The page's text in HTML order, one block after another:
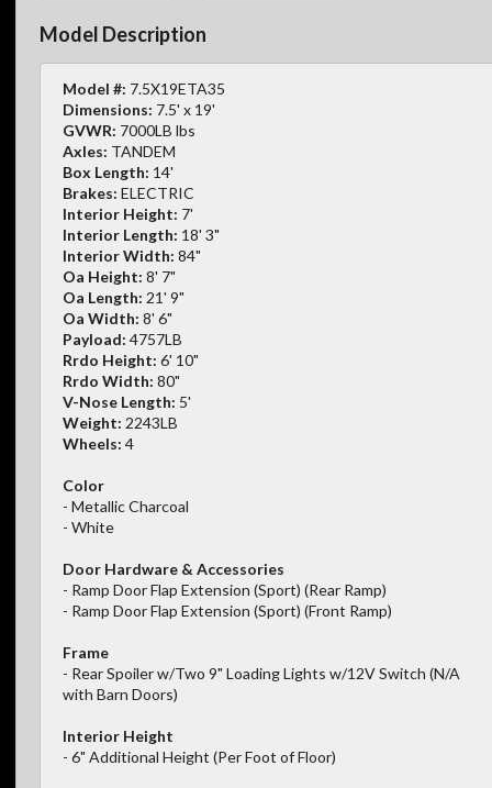
Model Description
Model #: 7.5X19ETA35
Dimensions: 7.5' x 19'
GVWR: 7000LB lbs
Axles: TANDEM
Box Length: 14'
Brakes: ELECTRIC
Interior Height: 7'
Interior Length: 18' 3"
Interior Width: 84"
Oa Height: 8' 7"
Oa Length: 21' 9"
Oa Width: 8' 6"
Payload: 4757LB
Rrdo Height: 6' 10"
Rrdo Width: 80"
V-Nose Length: 5'
Weight: 2243LB
Wheels: 4
Color
- Metallic Charcoal
- White
Door Hardware & Accessories
- Ramp Door Flap Extension (Sport) (Rear Ramp)
- Ramp Door Flap Extension (Sport) (Front Ramp)
Frame
- Rear Spoiler w/Two 9" Loading Lights w/12V Switch (N/A
with Barn Doors)
Interior Height
- 6" Additional Height (Per Foot of Floor)